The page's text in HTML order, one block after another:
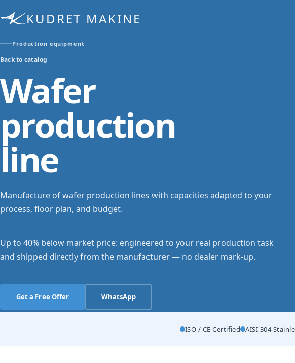
KUDRET MAKINE
Production equipment
Back to catalog
Wafer
production
line
Manufacture of wafer production lines with capacities adapted to your
process, floor plan, and budget.
Up to 40% below market price: engineered to your real production task
and shipped directly from the manufacturer — no dealer mark-up.
Get a Free Offer WhatsApp
ISO / CE Certified AISI 304